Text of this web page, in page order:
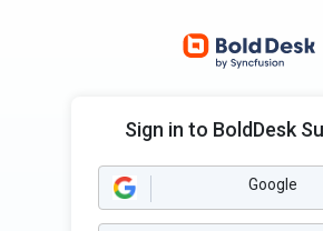
Sign in to BoldDesk
Google